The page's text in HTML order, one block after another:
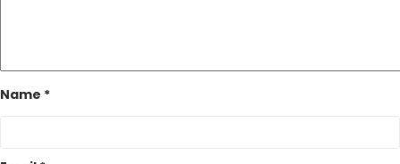
Name *